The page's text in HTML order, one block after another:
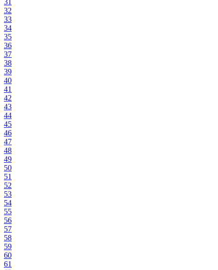
32
33
34
35
36
37
38
39
40
41
42
43
44
45
46
47
48
49
50
51
52
53
54
55
56
57
58
59
60
61